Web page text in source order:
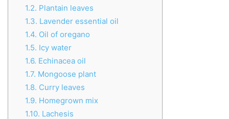
1.2. Plantain leaves
1.3. Lavender essential oil
1.4. Oil of oregano
1.5. Icy water
1.6. Echinacea oil
1.7. Mongoose plant
1.8. Curry leaves
1.9. Homegrown mix
1.10. Lachesis